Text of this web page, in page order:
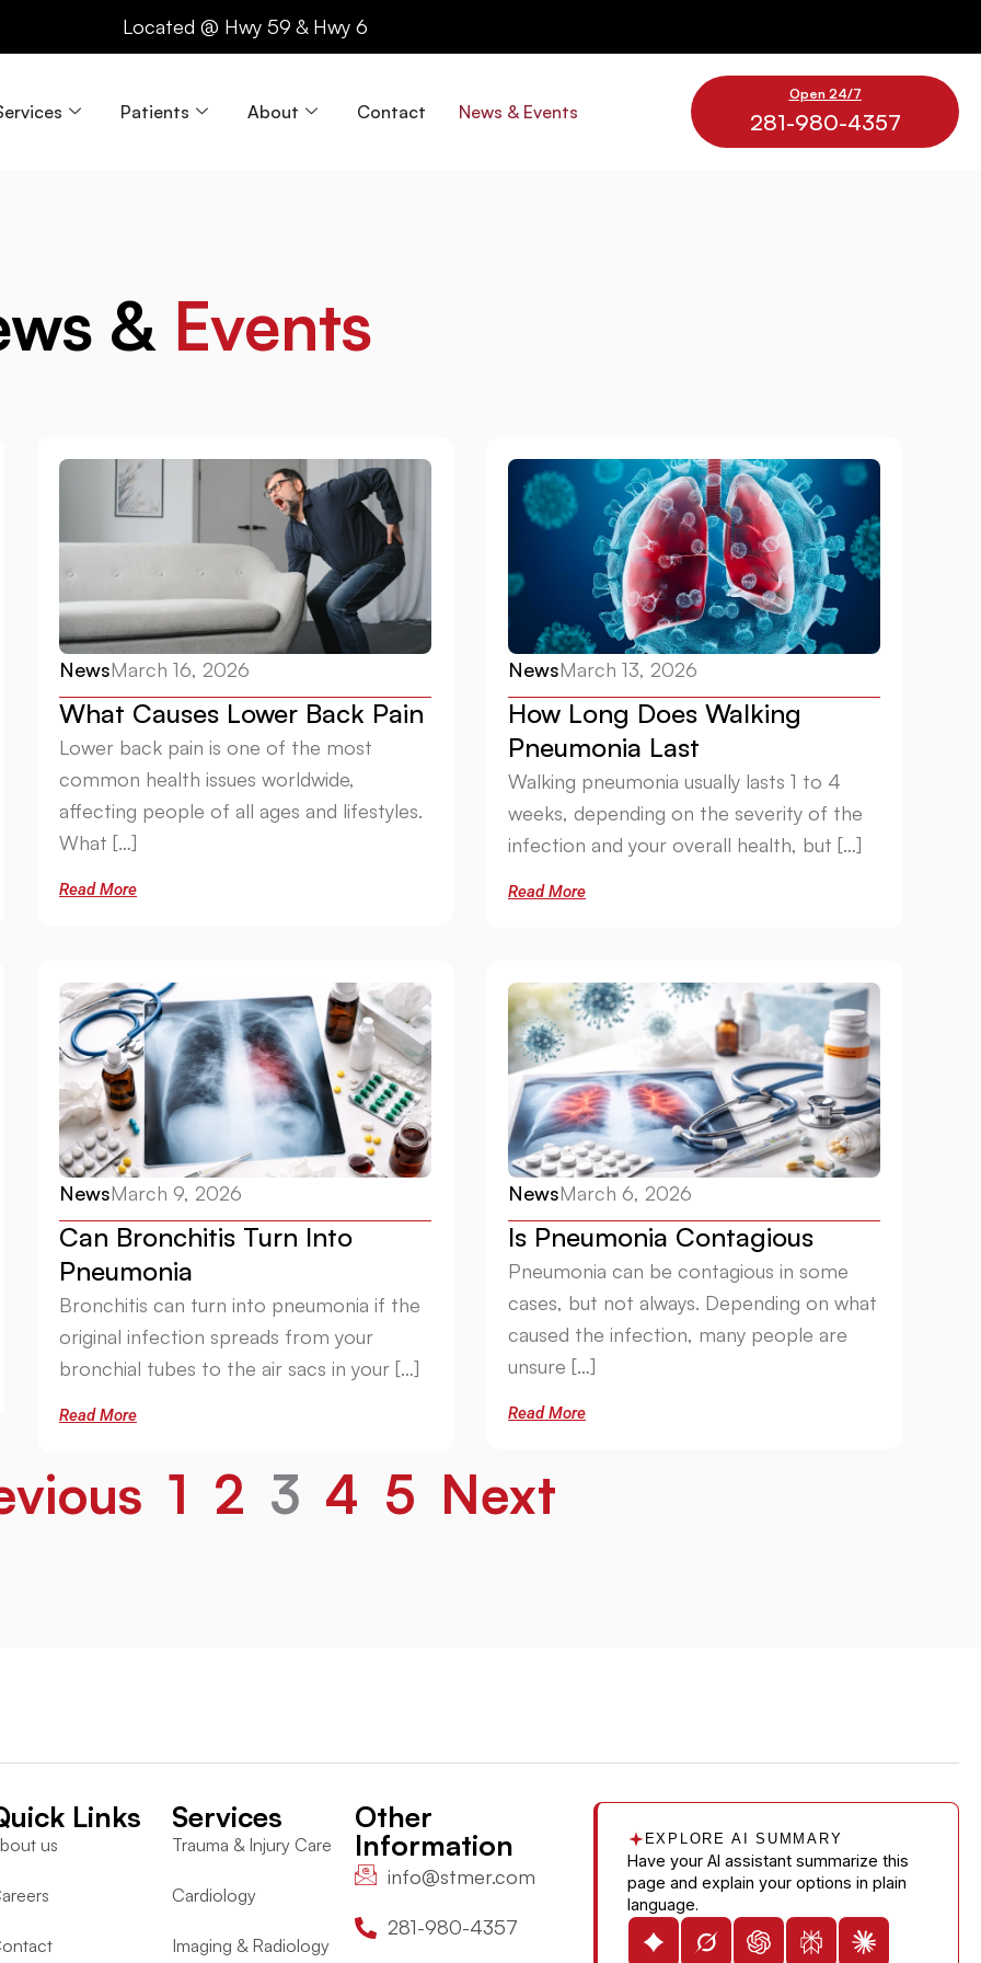
Located @ Hwy 59 & Hwy 6
Patients About Contact News & Events
Open 24/7
281-980-4357
& Events
NewsMarch 16, 2026
What Causes Lower Back Pain
Lower back pain is one of the most
common health issues worldwide,
affecting people of all ages and lifestyles.
What […]
Read More
NewsMarch 13, 2026
How Long Does Walking
Pneumonia Last
Walking pneumonia usually lasts 1 to 4
weeks, depending on the severity of the
infection and your overall health, but […]
Read More
NewsMarch 9, 2026
Can Bronchitis Turn Into
Pneumonia
Bronchitis can turn into pneumonia if the
original infection spreads from your
bronchial tubes to the air sacs in your […]
Read More
NewsMarch 6, 2026
Is Pneumonia Contagious
Pneumonia can be contagious in some
cases, but not always. Depending on what
caused the infection, many people are
unsure […]
Read More
1 2 3 4 5 Next
Links
us
Services
Trauma & Injury Care
Cardiology
Imaging & Radiology
Other
Information
info@stmer.com
281-980-4357
EXPLORE AI SUMMARY
Have your AI assistant summarize this
page and explain your options in plain
language.